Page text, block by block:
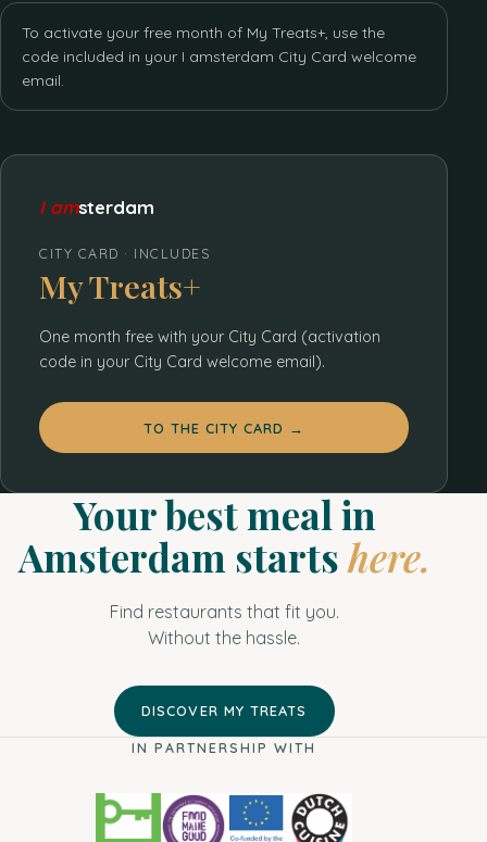
3
2
5
17
3
3
39
19
To activate your free month of My Treats+, use the
code included in your I amsterdam City Card welcome
email.
I amsterdam
CITY CARD · INCLUDES
My Treats+
One month free with your City Card (activation
code in your City Card welcome email).
TO THE CITY CARD →
Your best meal in
Amsterdam startshere.
Find restaurants that fit you.
Without the hassle.
DISCOVER MY TREATS
IN PARTNERSHIP WITH